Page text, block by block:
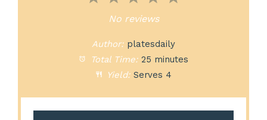
Stars
Stars
Stars
Star
No reviews
Author: platesdaily
Total Time: 25 minutes
Yield: Serves 4